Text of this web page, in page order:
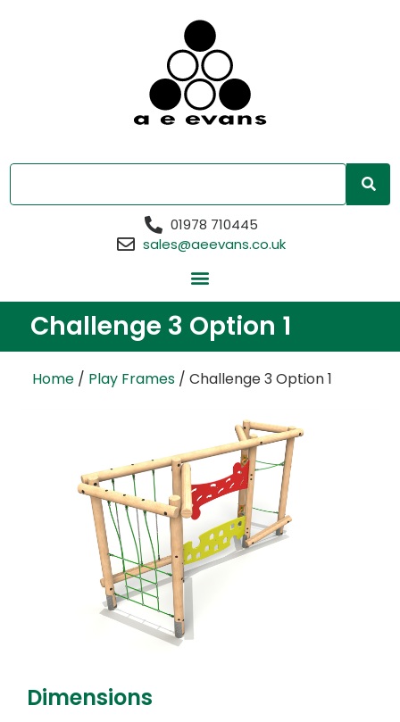
01978 710445
sales@aeevans.co.uk
Challenge 3 Option 1
Home / Play Frames / Challenge 3 Option 1
Dimensions